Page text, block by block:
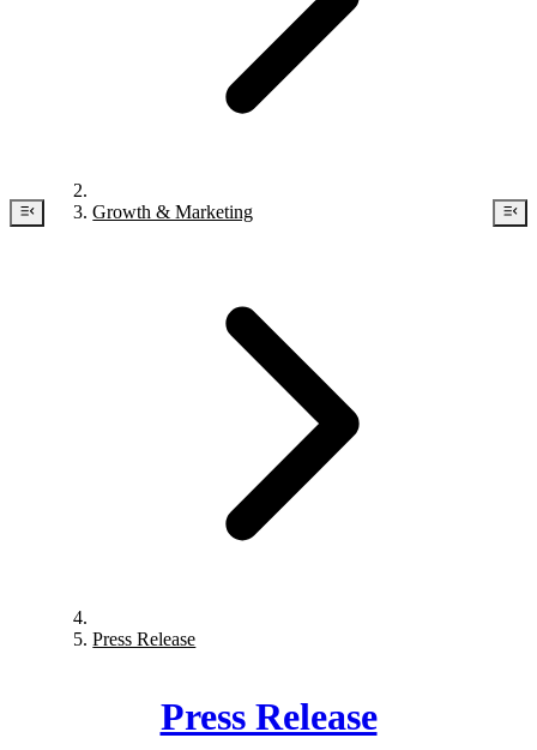
Growth & Marketing
Press Release
Press Release